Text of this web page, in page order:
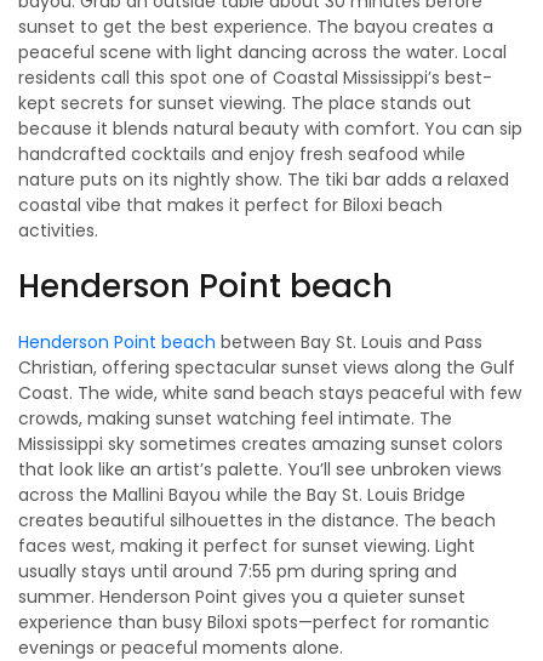
sunset to get the best experience. The bayou creates a
peaceful scene with light dancing across the water. Local
residents call this spot one of Coastal Mississippi’s best-
kept secrets for sunset viewing. The place stands out
because it blends natural beauty with comfort. You can sip
handcrafted cocktails and enjoy fresh seafood while
nature puts on its nightly show. The tiki bar adds a relaxed
coastal vibe that makes it perfect for Biloxi beach
activities.
Henderson Point beach
Henderson Point beach between Bay St. Louis and Pass
Christian, offering spectacular sunset views along the Gulf
Coast. The wide, white sand beach stays peaceful with few
crowds, making sunset watching feel intimate. The
Mississippi sky sometimes creates amazing sunset colors
that look like an artist’s palette. You’ll see unbroken views
across the Mallini Bayou while the Bay St. Louis Bridge
creates beautiful silhouettes in the distance. The beach
faces west, making it perfect for sunset viewing. Light
usually stays until around 7:55 pm during spring and
summer. Henderson Point gives you a quieter sunset
experience than busy Biloxi spots—perfect for romantic
evenings or peaceful moments alone.